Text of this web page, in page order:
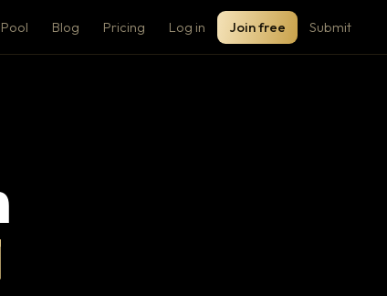
Pool Blog Pricing Log in Join free Submit